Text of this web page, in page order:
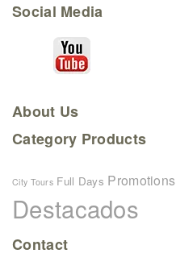
Social Media
About Us
Category Products
City Tours Full Days Promotions
Destacados
Contact